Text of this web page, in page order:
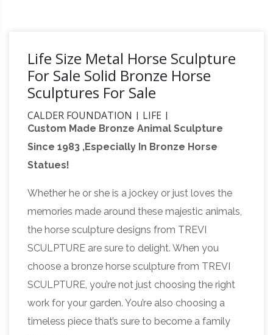
Life Size Metal Horse Sculpture
For Sale Solid Bronze Horse
Sculptures For Sale
CALDER FOUNDATION | LIFE |
BIBLIOGRAPHY Calder with Romulus and
Remus, Twelfth Annual Exhibition of The
Society of Independent Artists, Waldorf-
Astoria, New York, 1928hiltonauction.com
AUCTION @ Hilton Watford – WD25 8HA
Sunday 18th February 2018 Auction starts
2:00PM, viewing one hour prior at 1:00PM . LIVE
AUCTION. I would like to inform you of a very
special, unique Auction event that is taking
place at the venue detail this Sunday.Western
Links – Cowboy Showcase Nailheadspur.com
Custom Made Bronze Animal Sculpture
Since 1983 ,Especially In Bronze Horse
Statues!
Whether he or she is a jockey or just loves the
memories made around these majestic animals,
the horse sculpture designs from TREVI
SCULPTURE are sure to delight. When you
choose a bronze horse sculpture from TREVI
SCULPTURE, you’re not just choosing the right
work for your garden. You’re also choosing a
timeless piece that’s sure to become a family